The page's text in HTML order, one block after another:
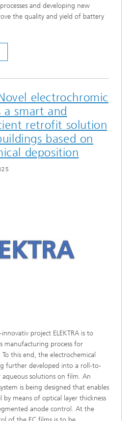
and developing new
the quality and yield of battery
electrochromic
a smart and
retrofit solution
based on
deposition
project ELEKTRA is to
manufacturing process for
this end, the electrochemical
further developed into a roll-to-
aqueous solutions on film. An
is being designed that enables
means of optical layer thickness
anode control. At the